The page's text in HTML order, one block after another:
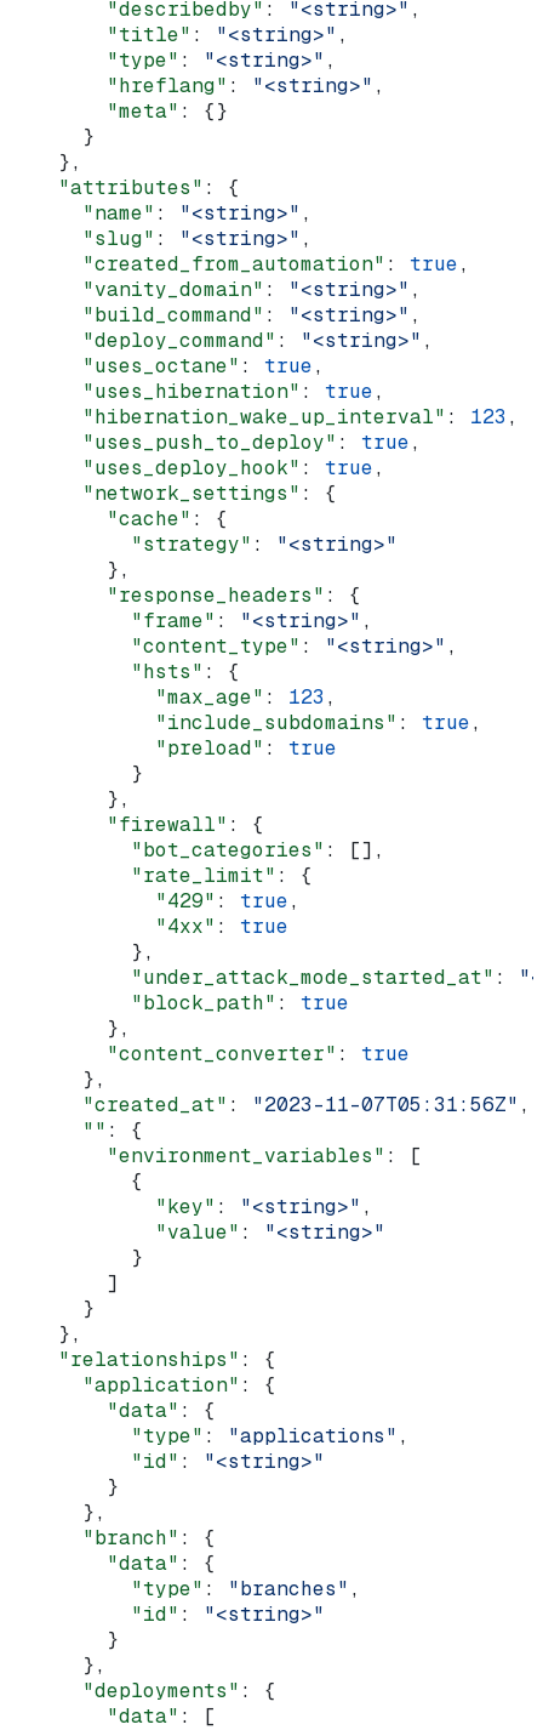
        "describedby"
: "<string>" ,
        "title"
: "<string>" ,
        "type"
: "<string>" ,
        "hreflang"
: "<string>" ,
        "meta"
: {}
      }
    },
    "attributes"
: {
      "name"
: "<string>" ,
      "slug"
: "<string>" ,
      "created_from_automation"
: true,
      "vanity_domain"
: "<string>" ,
      "build_command"
: "<string>" ,
      "deploy_command"
: "<string>" ,
      "uses_octane"
: true,
      "uses_hibernation"
: true,
      "hibernation_wake_up_interval"
: 123 ,
      "uses_push_to_deploy"
: true,
      "uses_deploy_hook"
: true,
      "network_settings"
: {
        "cache"
: {
          "strategy"
: "<string>"
        },
        "response_headers"
: {
          "frame"
: "<string>" ,
          "content_type"
: "<string>" ,
          "hsts"
: {
            "max_age"
: 123 ,
            "include_subdomains"
: true,
            "preload"
: true
          }
        },
        "firewall"
: {
          "bot_categories"
: [],
          "rate_limit"
: {
            "429"
: true,
            "4xx"
: true
          },
          "under_attack_mode_started_at"
:
          "block_path"
: true
        },
        "content_converter"
: true
      },
      "created_at"
: "2023-11-07T05:31:56Z" ,
      ""
: {
        "environment_variables"
: [
          {
            "key"
: "<string>" ,
            "value"
: "<string>"
          }
        ]
      }
    },
    "relationships"
: {
      "application"
: {
        "data"
: {
          "type"
: "applications" ,
          "id"
: "<string>"
        }
      },
      "branch"
: {
        "data"
: {
          "type"
: "branches" ,
          "id"
: "<string>"
        }
      },
      "deployments"
: {
        "data"
: [